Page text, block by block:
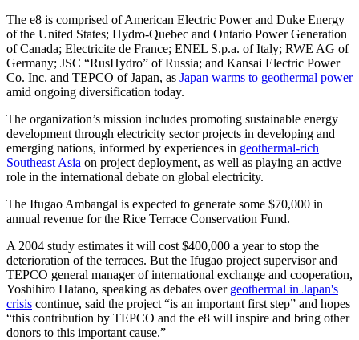
The e8 is comprised of American Electric Power and Duke Energy
of the United States; Hydro-Quebec and Ontario Power Generation
of Canada; Electricite de France; ENEL S.p.a. of Italy; RWE AG of
Germany; JSC “RusHydro” of Russia; and Kansai Electric Power
Co. Inc. and TEPCO of Japan, as Japan warms to geothermal power
amid ongoing diversification today.
The organization’s mission includes promoting sustainable energy
development through electricity sector projects in developing and
emerging nations, informed by experiences in geothermal-rich
Southeast Asia on project deployment, as well as playing an active
role in the international debate on global electricity.
The Ifugao Ambangal is expected to generate some $70,000 in
annual revenue for the Rice Terrace Conservation Fund.
A 2004 study estimates it will cost $400,000 a year to stop the
deterioration of the terraces. But the Ifugao project supervisor and
TEPCO general manager of international exchange and cooperation,
Yoshihiro Hatano, speaking as debates over geothermal in Japan's
crisis continue, said the project “is an important first step” and hopes
“this contribution by TEPCO and the e8 will inspire and bring other
donors to this important cause.”